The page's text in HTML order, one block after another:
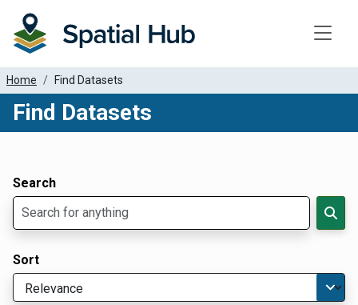
Home Find Datasets
Find Datasets
Search
Sort